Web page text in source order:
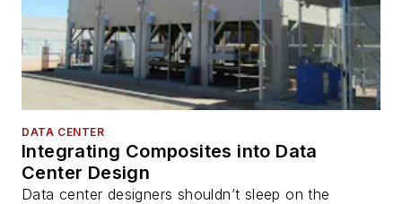
DATA CENTER
Integrating Composites into Data
Center Design
Data center designers shouldn’t sleep on the